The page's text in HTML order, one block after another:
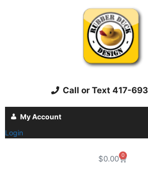
Call or Text 417-
My Account
Login
$0.00 0